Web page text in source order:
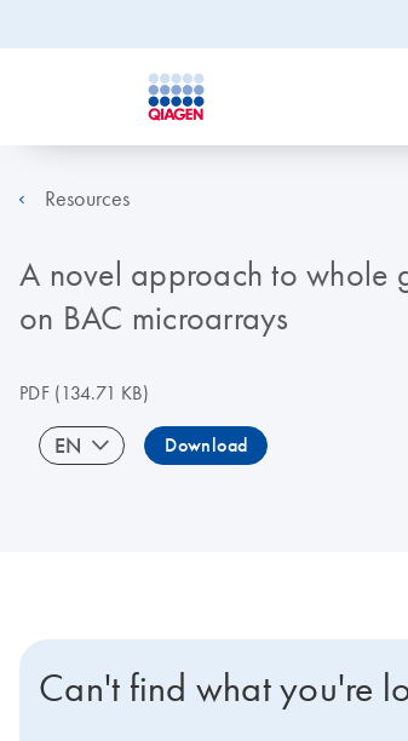
Resources
A novel approach to whole
on BAC microarrays
PDF(134.71 KB)
EN Download
Can't find what you're